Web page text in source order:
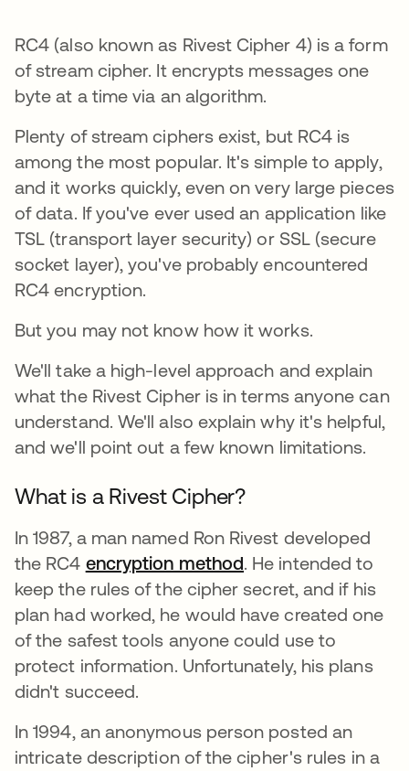
RC4 (also known as Rivest Cipher 4) is a form
of stream cipher. It encrypts messages one
byte at a time via an algorithm.
Plenty of stream ciphers exist, but RC4 is
among the most popular. It's simple to apply,
and it works quickly, even on very large pieces
of data. If you've ever used an application like
TSL (transport layer security) or SSL (secure
socket layer), you've probably encountered
RC4 encryption.
But you may not know how it works.
We'll take a high-level approach and explain
what the Rivest Cipher is in terms anyone can
understand. We'll also explain why it's helpful,
and we'll point out a few known limitations.
What is a Rivest Cipher?
In 1987, a man named Ron Rivest developed
the RC4 encryption method. He intended to
keep the rules of the cipher secret, and if his
plan had worked, he would have created one
of the safest tools anyone could use to
protect information. Unfortunately, his plans
didn't succeed.
In 1994, an anonymous person posted an
intricate description of the cipher's rules in a